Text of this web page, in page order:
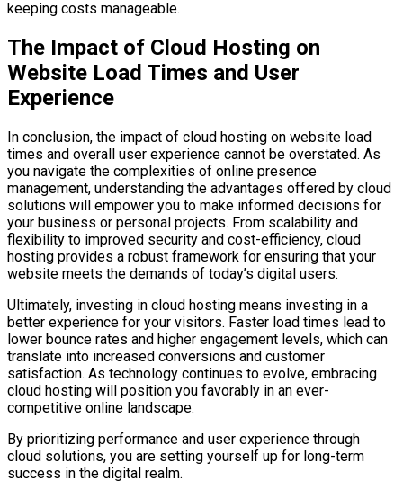
keeping costs manageable.
The Impact of Cloud Hosting on
Website Load Times and User
Experience
In conclusion, the impact of cloud hosting on website load
times and overall user experience cannot be overstated. As
you navigate the complexities of online presence
management, understanding the advantages offered by cloud
solutions will empower you to make informed decisions for
your business or personal projects. From scalability and
flexibility to improved security and cost-efficiency, cloud
hosting provides a robust framework for ensuring that your
website meets the demands of today’s digital users.
Ultimately, investing in cloud hosting means investing in a
better experience for your visitors. Faster load times lead to
lower bounce rates and higher engagement levels, which can
translate into increased conversions and customer
satisfaction. As technology continues to evolve, embracing
cloud hosting will position you favorably in an ever-
competitive online landscape.
By prioritizing performance and user experience through
cloud solutions, you are setting yourself up for long-term
success in the digital realm.